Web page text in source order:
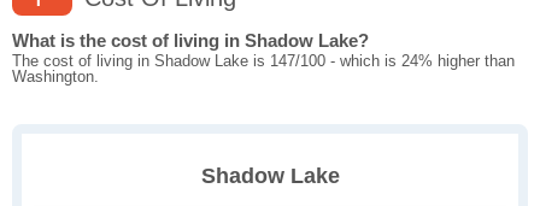
What is the cost of living in Shadow Lake?
The cost of living in Shadow Lake is 147/100 - which is 24% higher than
Washington.
Shadow Lake